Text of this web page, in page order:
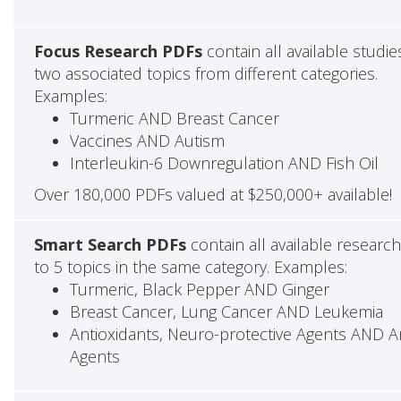
Focus Research PDFscontain all available
two associated topics from different categories.
Examples:
Turmeric AND Breast Cancer
Vaccines AND Autism
Interleukin-6 Downregulation AND Fish Oil
Over 180,000 PDFs valued at $250,000+ available!
Smart Search PDFscontain all available
to 5 topics in the same category. Examples:
Turmeric, Black Pepper AND Ginger
Breast Cancer, Lung Cancer AND Leukemia
Antioxidants, Neuro-protective Agents AND
Agents